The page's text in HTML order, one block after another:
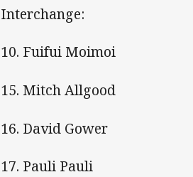
Interchange:
10. Fuifui Moimoi
15. Mitch Allgood
16. David Gower
17. Pauli Pauli